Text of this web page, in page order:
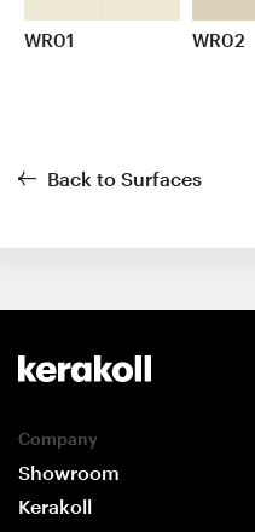
WR01 WR02
Back to Surfaces
Company
Showroom
Kerakoll